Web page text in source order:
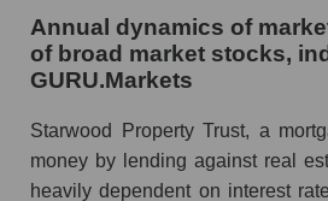
P/S - Starwood Property
P/S market segment -
P/S of the market as a whole
Future P/S of the company,
as a whole
Annual dynamics of
of broad market stocks,
GURU.Markets
Starwood Property Trust, a
money by lending against real
heavily dependent on interest